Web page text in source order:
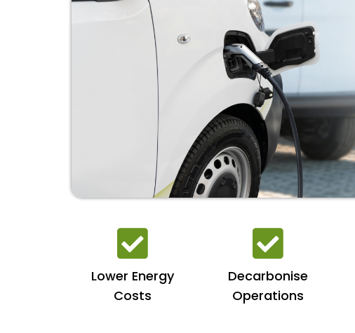
Lower Energy
Costs
Decarbonise
Operations